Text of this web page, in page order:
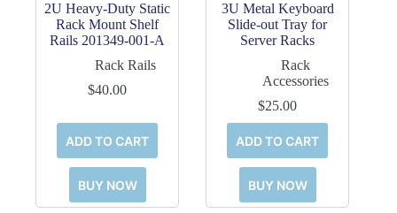
2U Heavy-Duty Static
Rack Mount Shelf
Rails 201349-001-A
Rack Rails
$40.00
ADD TO CART
BUY NOW
3U Metal Keyboard
Slide-out Tray for
Server Racks
Rack
Accessories
$25.00
ADD TO CART
BUY NOW